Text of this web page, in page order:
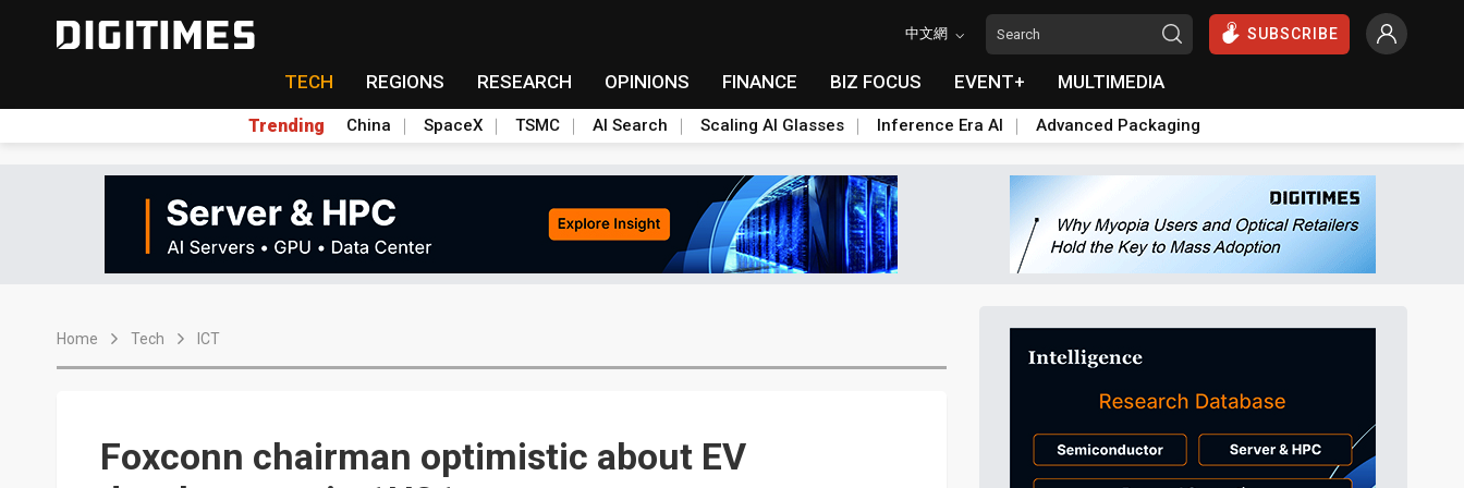
中文網 SUBSCRIBE
TECH REGIONS RESEARCH OPINIONS FINANCE BIZ FOCUS EVENT+ MULTIMEDIA
Trending China SpaceX TSMC AI Search Scaling AI Glasses Inference Era AI Advanced Packaging
Home Tech ICT
Foxconn chairman optimistic about EV